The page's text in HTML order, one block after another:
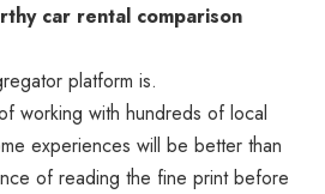
car rental comparison
platform is.
working with hundreds of local
experiences will be better than
of reading the fine print before